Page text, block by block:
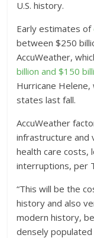
U.S. history.
Early estimates of
between $250
AccuWeather,
billion and $150
Hurricane
states last fall.
AccuWeather
infrastructure and
health care costs,
interruptions, per
“This will be the
history and also
modern history,
densely